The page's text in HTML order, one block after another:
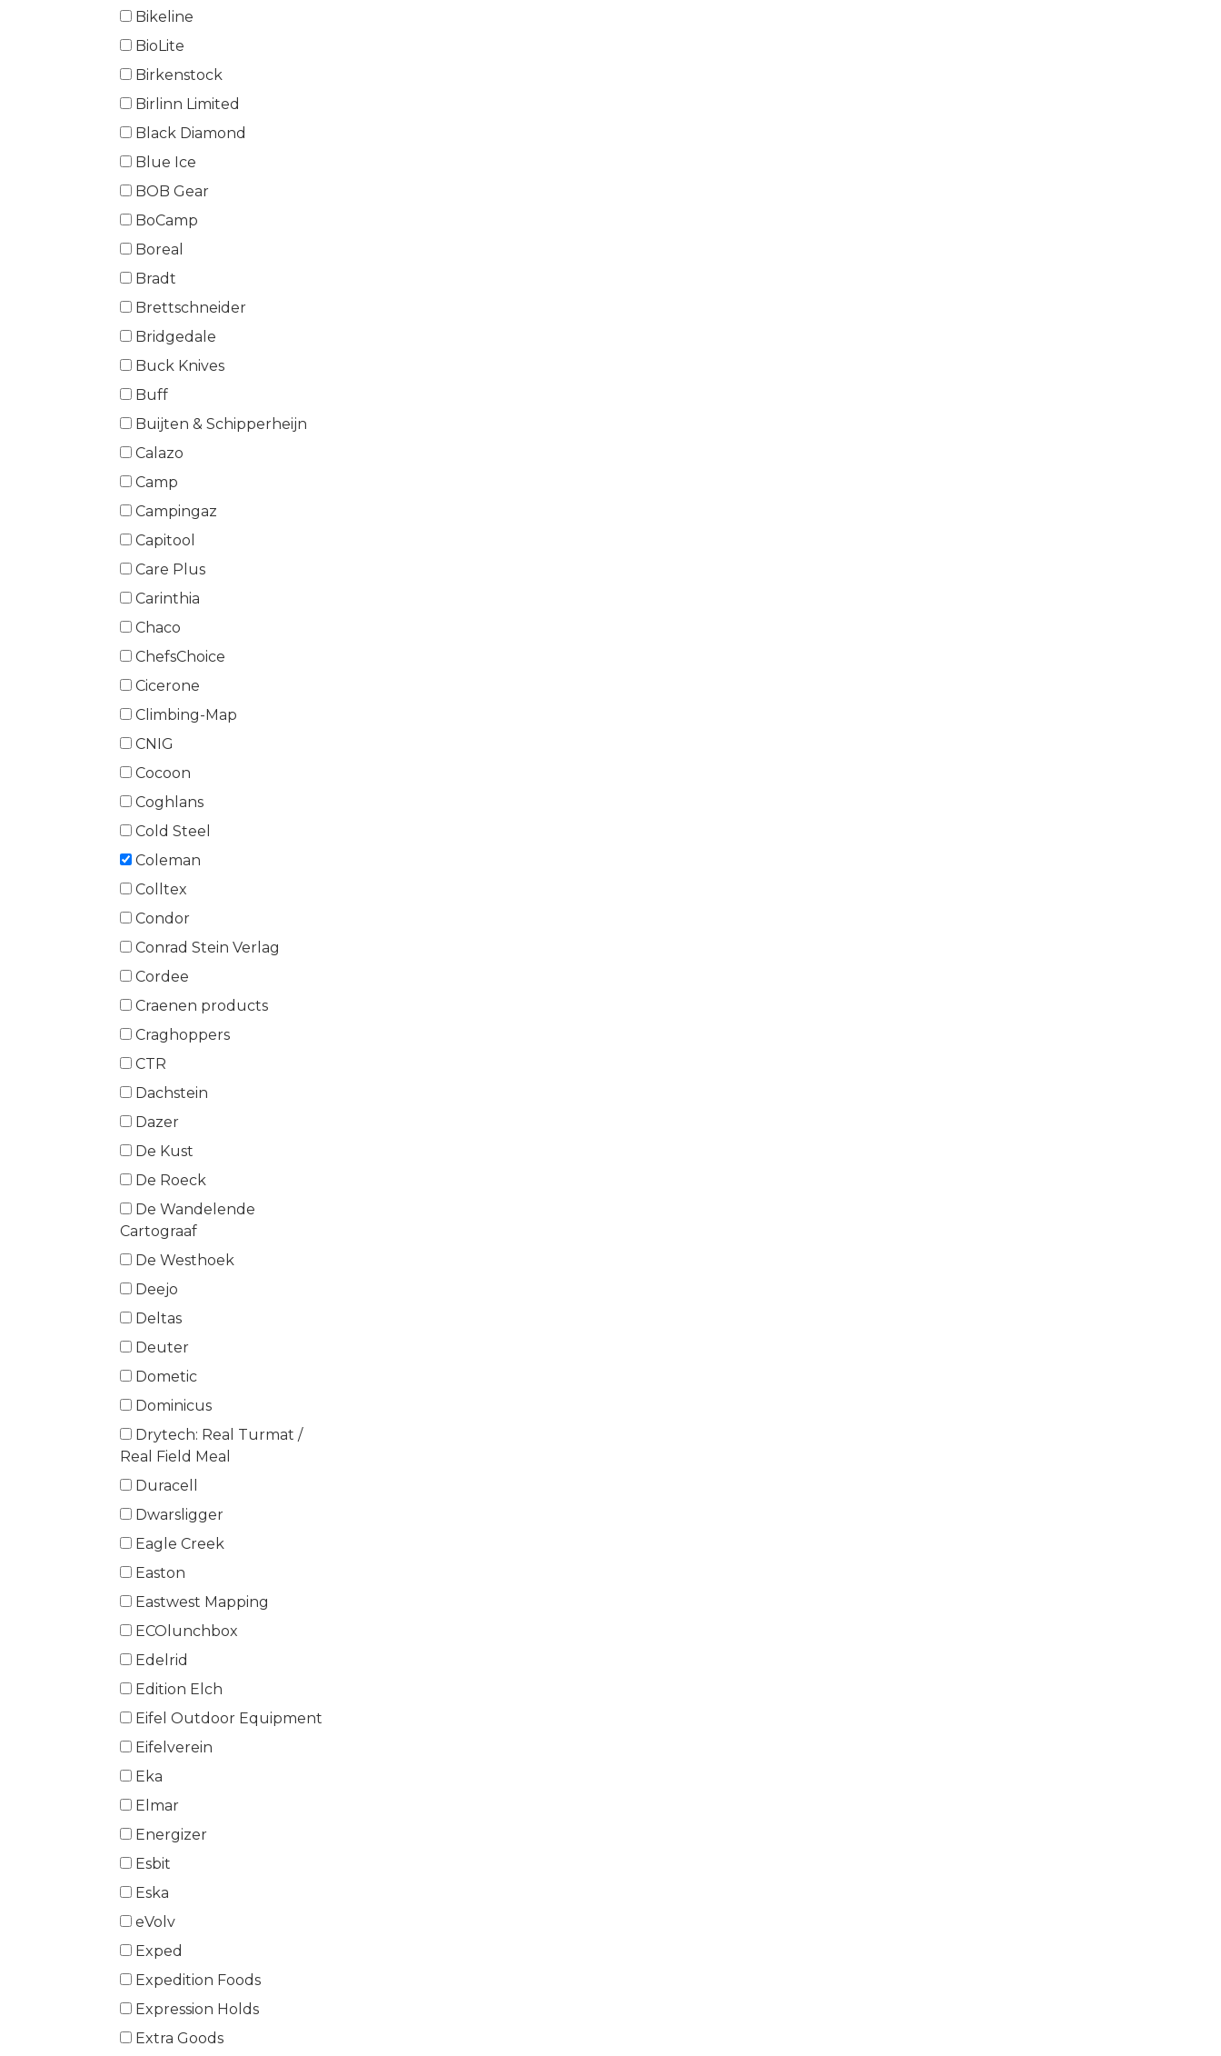
Bikeline
BioLite
Birkenstock
Birlinn Limited
Black Diamond
Blue Ice
BOB Gear
BoCamp
Boreal
Bradt
Brettschneider
Bridgedale
Buck Knives
Buff
Buijten & Schipperheijn
Calazo
Camp
Campingaz
Capitool
Care Plus
Carinthia
Chaco
ChefsChoice
Cicerone
Climbing-Map
CNIG
Cocoon
Coghlans
Cold Steel
Coleman
Colltex
Condor
Conrad Stein Verlag
Cordee
Craenen products
Craghoppers
CTR
Dachstein
Dazer
De Kust
De Roeck
De Wandelende
Cartograaf
De Westhoek
Deejo
Deltas
Deuter
Dometic
Dominicus
Drytech: Real Turmat /
Real Field Meal
Duracell
Dwarsligger
Eagle Creek
Easton
Eastwest Mapping
ECOlunchbox
Edelrid
Edition Elch
Eifel Outdoor Equipment
Eifelverein
Eka
Elmar
Energizer
Esbit
Eska
eVolv
Exped
Expedition Foods
Expression Holds
Extra Goods